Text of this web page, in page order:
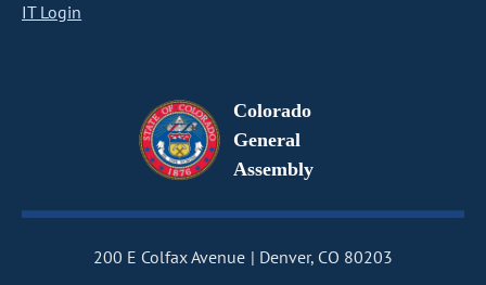
IT Login
Colorado
General
Assembly
200 E Colfax Avenue Denver, CO 80203